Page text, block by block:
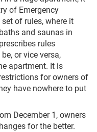
of Emergency
of rules, where it
and saunas in
rules
or vice versa,
apartment. It is
for owners of
have nowhere to put
December 1, owners
for the better.